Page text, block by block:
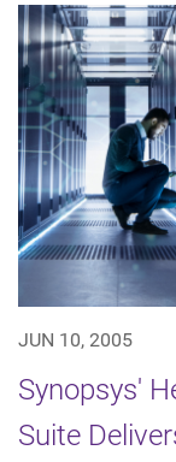
JUN 10, 2005
Synopsys'
Suite